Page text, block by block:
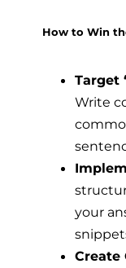
How to Win
Target
Write
your
Create